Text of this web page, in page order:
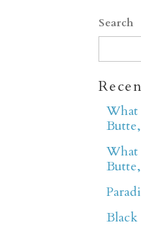
Search
What
What
Black